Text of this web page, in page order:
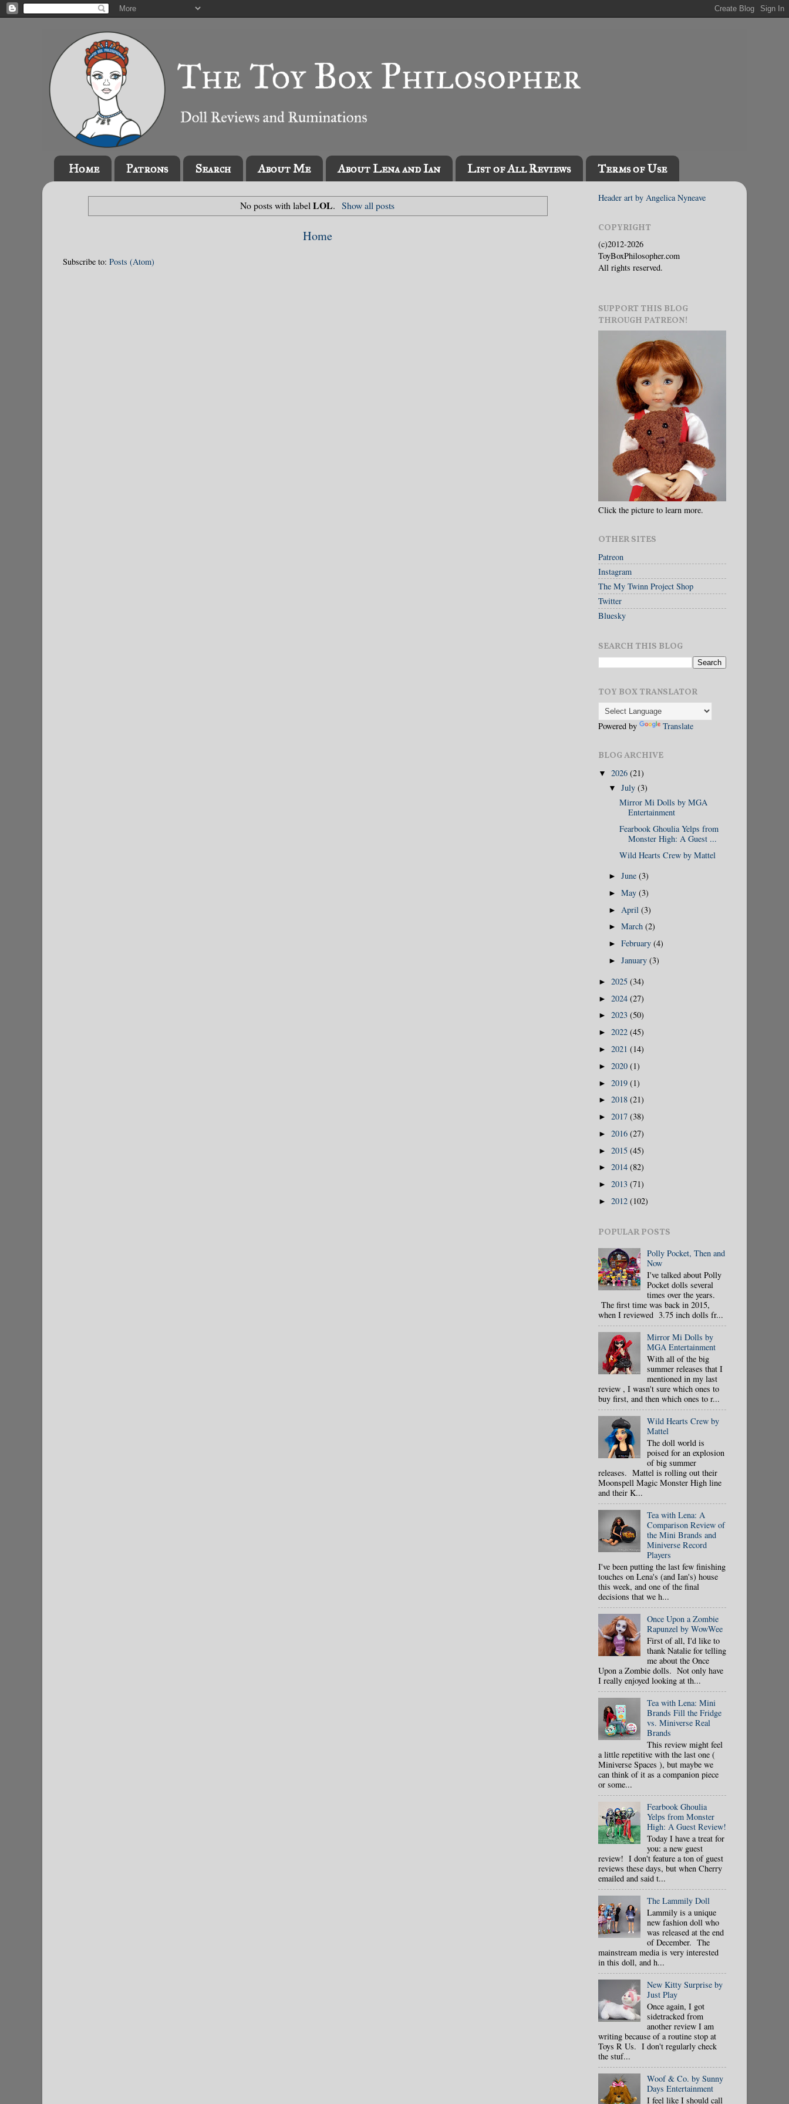
Home Patrons Search About Me About Lena and Ian List of All Reviews Terms of Use
No posts with labelLOL. Show all posts
Home
Subscribe to: Posts (Atom)
Header art by Angelica Nyneave
COPYRIGHT
(c)2012-2026
ToyBoxPhilosopher.com
All rights reserved.
SUPPORT THIS BLOG
THROUGH PATREON!
Click the picture to learn more.
OTHER SITES
Patreon
Instagram
The My Twinn Project Shop
Twitter
Bluesky
SEARCH THIS BLOG
TOY BOX TRANSLATOR
Powered by Translate
BLOG ARCHIVE
▼ 2026 (21)
▼July(3)
Mirror Mi Dolls by MGA
Entertainment
Fearbook Ghoulia Yelps from
Monster High: A Guest ...
Wild Hearts Crew by Mattel
►June(3)
►May(3)
► April(3)
►March(2)
►February(4)
►January(3)
► 2025 (34)
► 2024 (27)
► 2023 (50)
► 2022 (45)
► 2021 (14)
► 2020 (1)
► 2019 (1)
► 2018 (21)
► 2017 (38)
► 2016 (27)
► 2015 (45)
► 2014 (82)
► 2013 (71)
► 2012 (102)
POPULAR POSTS
Polly Pocket, Then and
Now
I've talked about Polly
Pocket dolls several
times over the years.
The first time was back in 2015,
when I reviewed 3.75 inch dolls fr...
Mirror Mi Dolls by
MGA Entertainment
With all of the big
summer releases that I
mentioned in my last
review , I wasn't sure which ones to
buy first, and then which ones to r...
Wild Hearts Crew by
Mattel
The doll world is
poised for an explosion
of big summer
releases. Mattel is rolling out their
Moonspell Magic Monster High line
and their K...
Tea with Lena: A
Comparison Review of
the Mini Brands and
Miniverse Record
Players
I've been putting the last few finishing
touches on Lena's (and Ian's) house
this week, and one of the final
decisions that we h...
Once Upon a Zombie
Rapunzel by WowWee
First of all, I'd like to
thank Natalie for telling
me about the Once
Upon a Zombie dolls. Not only have
I really enjoyed looking at th...
Tea with Lena: Mini
Brands Fill the Fridge
vs. Miniverse Real
Brands
This review might feel
a little repetitive with the last one (
Miniverse Spaces ), but maybe we
can think of it as a companion piece
or some...
Fearbook Ghoulia
Yelps from Monster
High: A Guest Review!
Today I have a treat for
you: a new guest
review! I don't feature a ton of guest
reviews these days, but when Cherry
emailed and said t...
The Lammily Doll
Lammily is a unique
new fashion doll who
was released at the end
of December. The
mainstream media is very interested
in this doll, and h...
New Kitty Surprise by
Just Play
Once again, I got
sidetracked from
another review I am
writing because of a routine stop at
Toys R Us. I don't regularly check
the stuf...
Woof & Co. by Sunny
Days Entertainment
I feel like I should call